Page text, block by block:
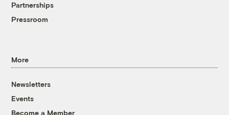
Partnerships
Pressroom
More
Newsletters
Events
Become a Member